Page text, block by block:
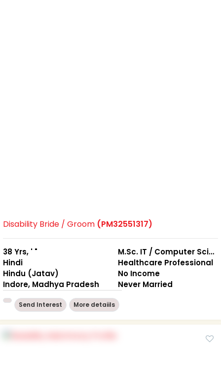
Disability Bride / Groom (PM32551317)
38 Yrs, ' "
Hindi
Hindu (Jatav)
Indore, Madhya Pradesh
M.Sc. IT / Computer Science
Healthcare Professional
No Income
Never Married
Send Interest More detaiils